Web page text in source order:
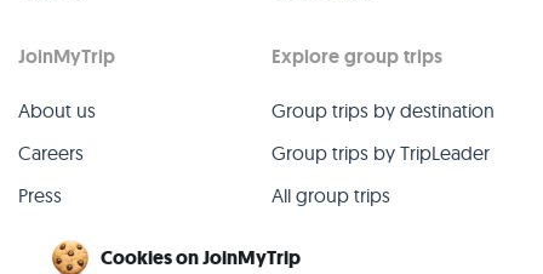
JoinMyTrip
About us
Careers
Press
Explore group trips
Group trips by destination
Group trips by TripLeader
All group trips
Cookies on JoinMyTrip